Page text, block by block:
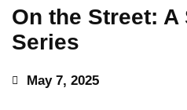
On the Street:
Series
May 7, 2025